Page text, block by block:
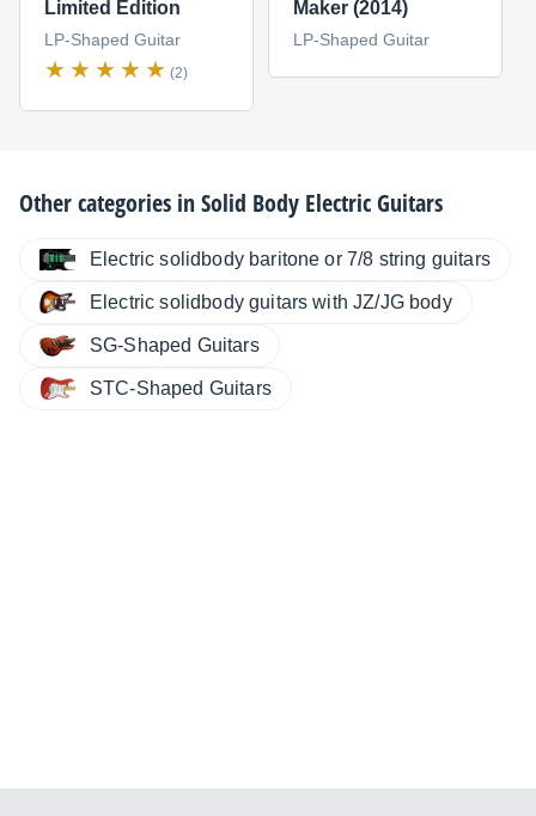
Limited Edition
LP-Shaped Guitar
(2)
Maker (2014)
LP-Shaped Guitar
Other categories inSolid Body Electric Guitars
Electric solidbody baritone or 7/8 string guitars
Electric solidbody guitars with JZ/JG body
SG-Shaped Guitars
STC-Shaped Guitars